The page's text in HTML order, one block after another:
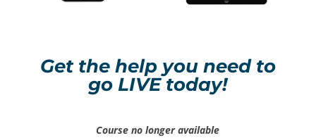
Get the help you need to
go LIVE today!
Course no longer available